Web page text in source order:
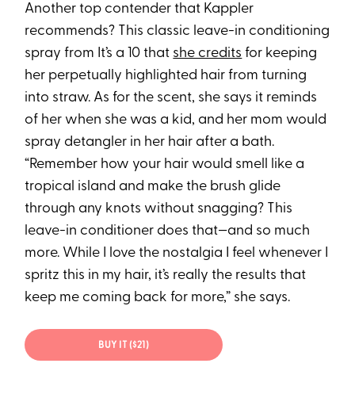
Another top contender that Kappler
recommends? This classic leave-in conditioning
spray from It’s a 10 that she credits for keeping
her perpetually highlighted hair from turning
into straw. As for the scent, she says it reminds
of her when she was a kid, and her mom would
spray detangler in her hair after a bath.
“Remember how your hair would smell like a
tropical island and make the brush glide
through any knots without snagging? This
leave-in conditioner does that—and so much
more. While I love the nostalgia I feel whenever I
spritz this in my hair, it’s really the results that
keep me coming back for more,” she says.
BUY IT ($21)